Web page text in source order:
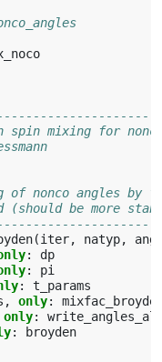
spin mixing for
of nonco angles by
(should be more
(iter, natyp,
:
dp
:
pi
:
t_params
, only:
only:
:
broyden